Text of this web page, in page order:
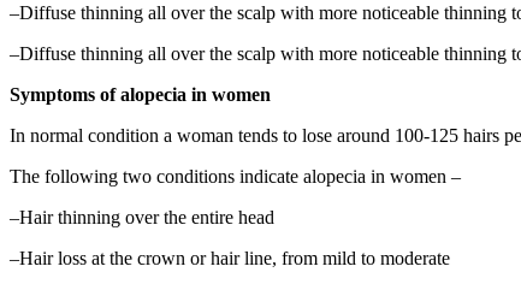
–Diffuse thinning all over the scalp with more noticeable
–Diffuse thinning all over the scalp with more noticeable thinning
Symptoms of alopecia in women
In normal condition a woman tends to lose around 100-125 hairs
The following two conditions indicate alopecia in women –
–Hair thinning over the entire head
–Hair loss at the crown or hair line, from mild to moderate